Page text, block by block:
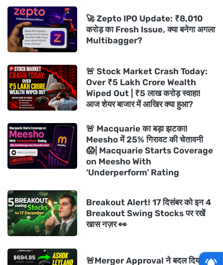
🚀 Zepto IPO Update: ₹8,010
करोड़ का Fresh Issue, क्या बनेगा अगला
Multibagger?
🚨 Stock Market Crash Today:
Over ₹5 Lakh Crore Wealth
Wiped Out | ₹5 लाख करोड़ स्वाहा!
आज शेयर बाजार में आखिर क्या हुआ?
🚨 Macquarie का बड़ा झटका!
Meesho में 25% गिरावट की चेतावनी
😱| Macquarie Starts Coverage
on Meesho With
‘Underperform’ Rating
Breakout Alert! 17 दिसंबर को इन 4
Breakout Swing Stocks पर रखें
खास नज़र 👀
🚨Merger Approval ने बदल दिया गेम!